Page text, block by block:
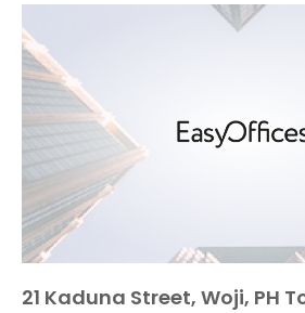
21 Kaduna Street, Woji, PH